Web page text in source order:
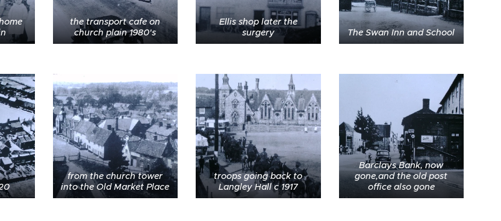
the transport cafe on
church plain 1980's
Ellis shop later the
surgery
The Swan Inn and School
from the church tower
into the Old Market Place
troops going back to
Langley Hall c 1917
Barclays Bank, now
gone,and the old post
office also gone